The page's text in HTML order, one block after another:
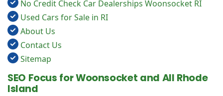
No Credit Check Car Dealerships Woonsocket RI
Used Cars for Sale in RI
About Us
Contact Us
Sitemap
SEO Focus for Woonsocket and All Rhode
Island